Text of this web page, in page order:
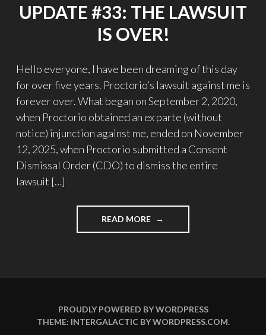
UPDATE #33: THE LAWSUIT
IS OVER!
Hello everyone, I have been dreaming of this day
for over five years. Proctorio’s lawsuit against me is
forever over. What began on September 2, 2020,
when Proctorio obtained an ex parte (without
notice) injunction against me, ended on November
12, 2025, when Proctorio submitted a Consent
Dismissal Order (CDO) to dismiss the entire
lawsuit […]
READ MORE "UPDATE
#33:
PROUDLY POWERED BY WORDPRESS
THEME: INTERGALACTIC BYWORDPRESS.COM.